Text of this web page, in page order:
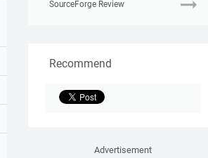
SourceForge Review
Recommend
Advertisement